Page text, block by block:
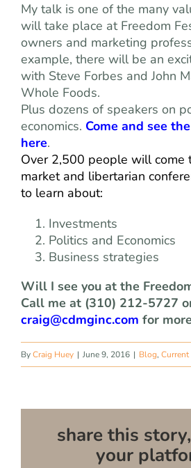
My talk is one of the many
will take place at Freedom
owners and marketing
example, there will be an
with Steve Forbes and John
Whole Foods.
Plus dozens of speakers on
economics. Come and see
here.
Over 2,500 people will come
market and libertarian
to learn about:
Investments
Politics and Economics
Business strategies
Will I see you at the
Call me at (310) 212-5727
craig@cdmginc.com for
ByCraig Huey | June 9, 2016 | Blog, Current
share this
your